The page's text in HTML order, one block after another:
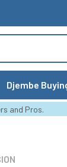
Djembe
and Pros.